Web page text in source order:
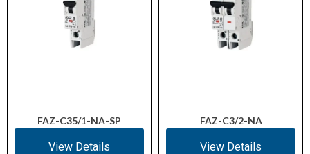
FAZ-C35/1-NA-SP
View Details
FAZ-C3/2-NA
View Details